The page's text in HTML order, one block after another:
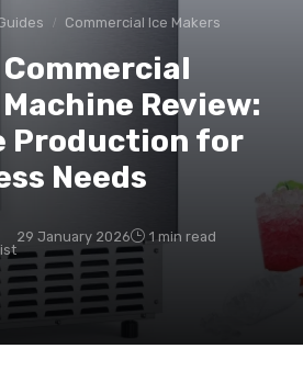
Commercial Ice Makers
Review:
Production for
Needs
29 January 2026 1 min read